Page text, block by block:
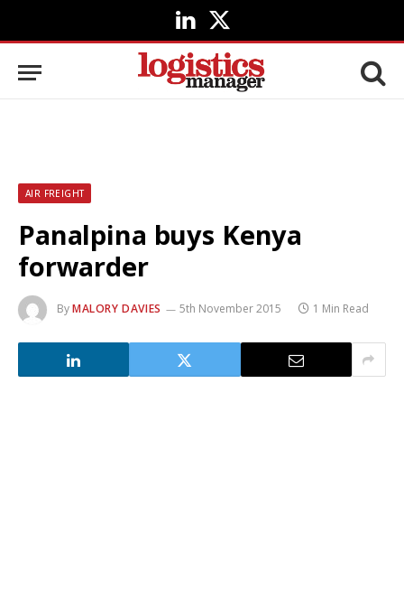
LinkedIn
X
(Twitter)
AIR FREIGHT
Panalpina buys Kenya
forwarder
ByMALORY DAVIES 5th November 2015 1 Min Read